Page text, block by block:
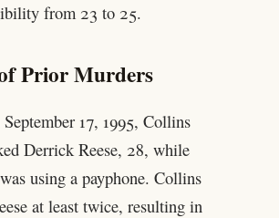
from 23 to 25.
Prior Murders
17, 1995, Collins
Derrick Reese, 28, while
using a payphone. Collins
at least twice, resulting in